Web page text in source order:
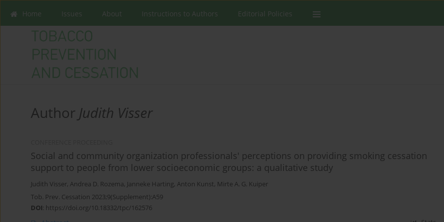
Home Issues About Instructions to Authors Editorial Policies
Author Judith Visser
Social and community organization professionals' perceptions on providing smoking cessation
support to people from lower socioeconomic groups: a qualitative study
Judith Visser, Andrea D. Rozema, Janneke Harting, Anton Kunst, Mirte A. G. Kuiper
Tob. Prev. Cessation 2023;9(Supplement):A59
DOI: https://doi.org/10.18332/tpc/162576